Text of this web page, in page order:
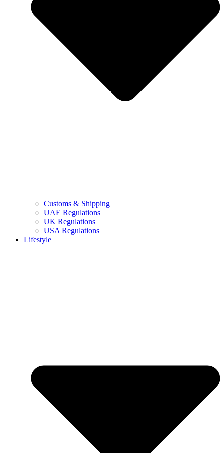
Customs & Shipping
UAE Regulations
UK Regulations
USA Regulations
Lifestyle